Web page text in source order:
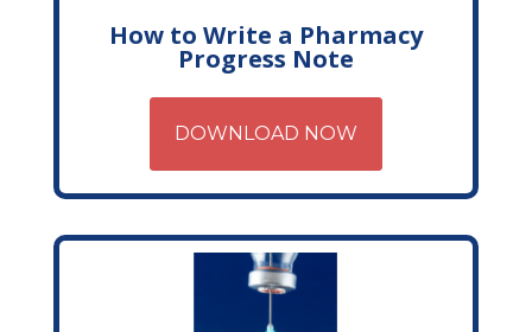
How to Write a Pharmacy
Progress Note
DOWNLOAD NOW